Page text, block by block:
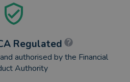
Regulated
authorised by the Financial
Authority